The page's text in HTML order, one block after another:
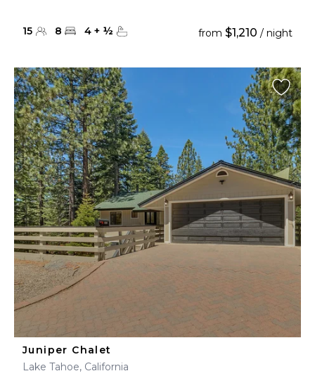
15 8 4 + ½ from $1,210 / night
Juniper Chalet
Lake Tahoe, California